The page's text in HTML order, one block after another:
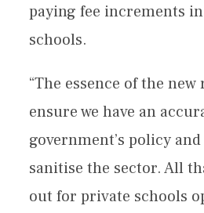
paying fee increments
schools.
“The essence of the
ensure we have an
government’s policy
sanitise the sector. All
out for private schools